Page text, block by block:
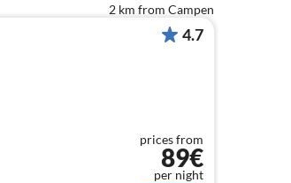
2 km from Campen
4.7
prices from
89€
per night